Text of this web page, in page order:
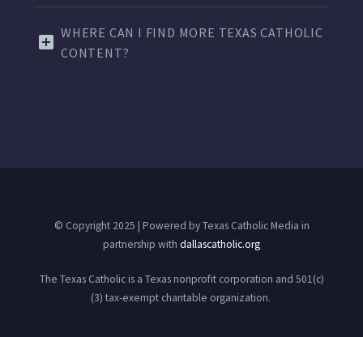
WHERE CAN I FIND MORE TEXAS CATHOLIC
CONTENT?
© Copyright 2025 | Powered by Texas Catholic Media in
partnership with dallascatholic.org
The Texas Catholic is a Texas nonprofit corporation and 501(c)
(3) tax-exempt charitable organization.